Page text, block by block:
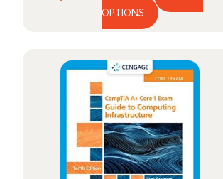
range:
$48.99
$174.99
OPTIONS
This
multiple
variants.
The
options
may
be
chosen